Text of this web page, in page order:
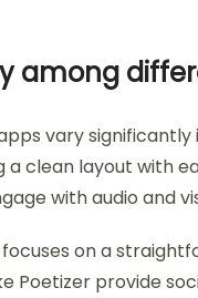
among
vary significantly
a clean layout with
with audio and
on a
Poetizer provide